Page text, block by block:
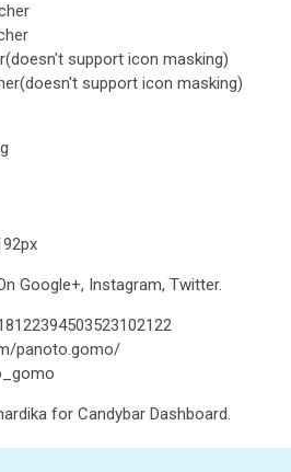
support icon masking)
support icon masking)
Google+, Instagram, Twitter.
panoto.gomo/
for Candybar Dashboard.